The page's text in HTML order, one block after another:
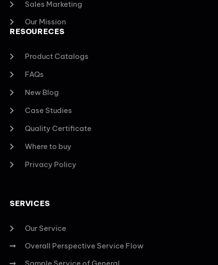
Sales Marketing
Our Mission
RESOURECES
Product Catalogs
FAQs
New Blog
Case Studies
Quality Certificate
Where to buy
Privacy Policy
SERVICES
Our Service
Overall Perspective Service Flow